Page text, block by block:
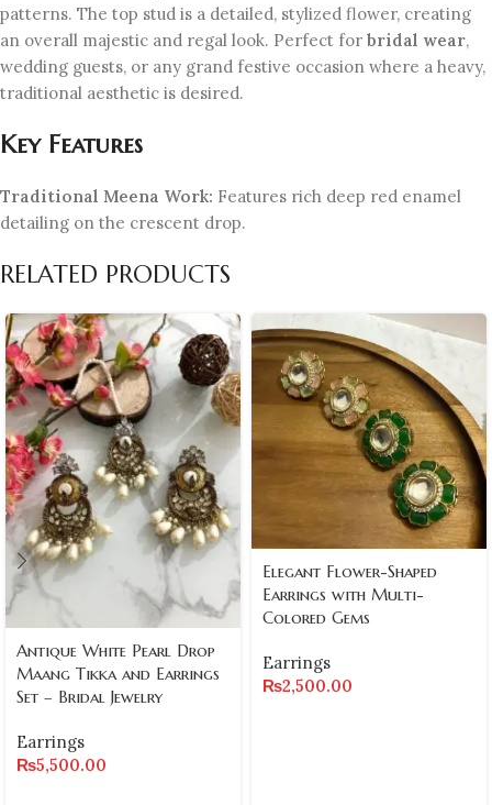
patterns. The top stud is a detailed, stylized flower, creating
an overall majestic and regal look. Perfect for bridal wear,
wedding guests, or any grand festive occasion where a heavy,
traditional aesthetic is desired.
Key Features
Traditional Meena Work: Features rich deep red enamel
detailing on the crescent drop.
RELATED PRODUCTS
Antique White Pearl Drop
Maang Tikka and Earrings
Set – Bridal Jewelry
Earrings
₨5,500.00
Elegant Flower-Shaped
Earrings with Multi-
Colored Gems
Earrings
₨2,500.00